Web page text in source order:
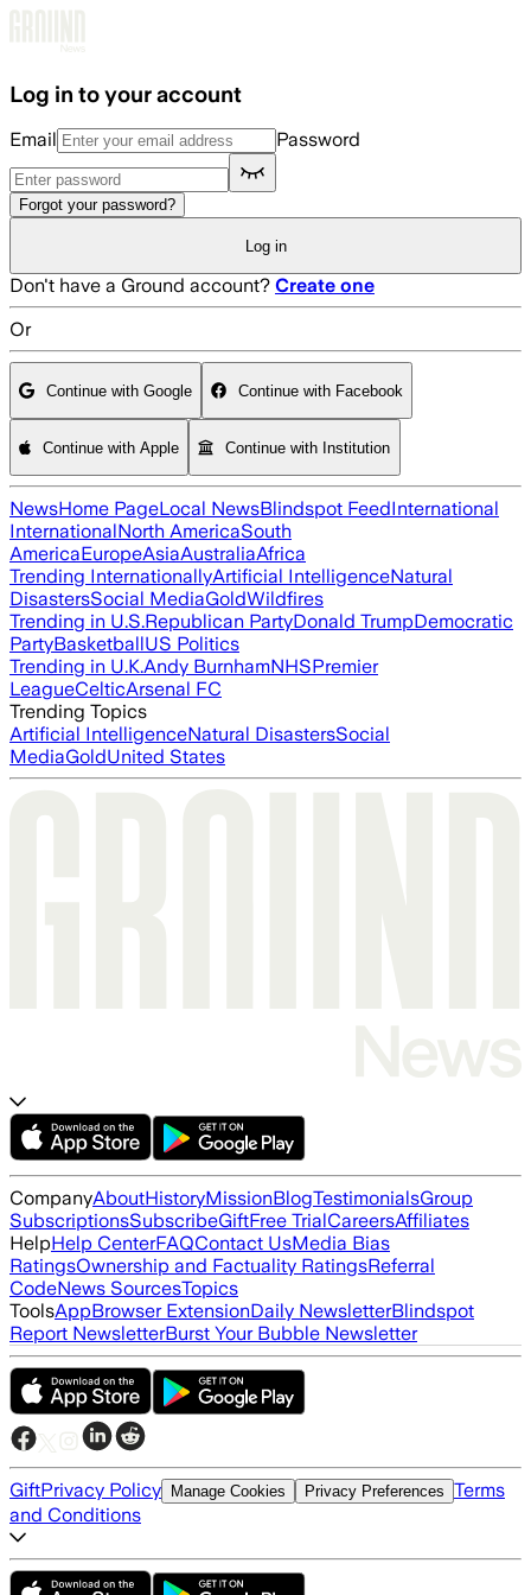
Log in to your account
Email Password
Forgot your password?
Log in
Don't have a Ground account? Create one
Or
Continue with Google Continue with Facebook
Continue with Apple Continue with Institution
NewsHome PageLocal NewsBlindspot FeedInternational
InternationalNorth AmericaSouth
AmericaEuropeAsiaAustraliaAfrica
Trending InternationallyArtificial IntelligenceNatural
DisastersSocial MediaGoldWildfires
Trending in U.S.Republican PartyDonald TrumpDemocratic
PartyBasketballUS Politics
Trending in U.K.Andy BurnhamNHSPremier
LeagueCelticArsenal FC
Trending Topics
Artificial IntelligenceNatural DisastersSocial
MediaGoldUnited States
CompanyAboutHistoryMissionBlogTestimonialsGroup
SubscriptionsSubscribeGiftFree TrialCareersAffiliates
HelpHelp CenterFAQContact UsMedia Bias
RatingsOwnership and Factuality RatingsReferral
CodeNews SourcesTopics
ToolsAppBrowser ExtensionDaily NewsletterBlindspot
Report NewsletterBurst Your Bubble Newsletter
GiftPrivacy Policy Manage Cookies Privacy Preferences Terms
and Conditions